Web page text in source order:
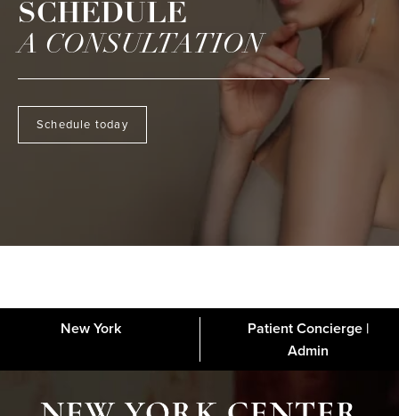
SCHEDULE
A CONSULTATION
Schedule today
New York
Patient Concierge |
Admin
FAQs Gallery Contact Financing Disclaimer